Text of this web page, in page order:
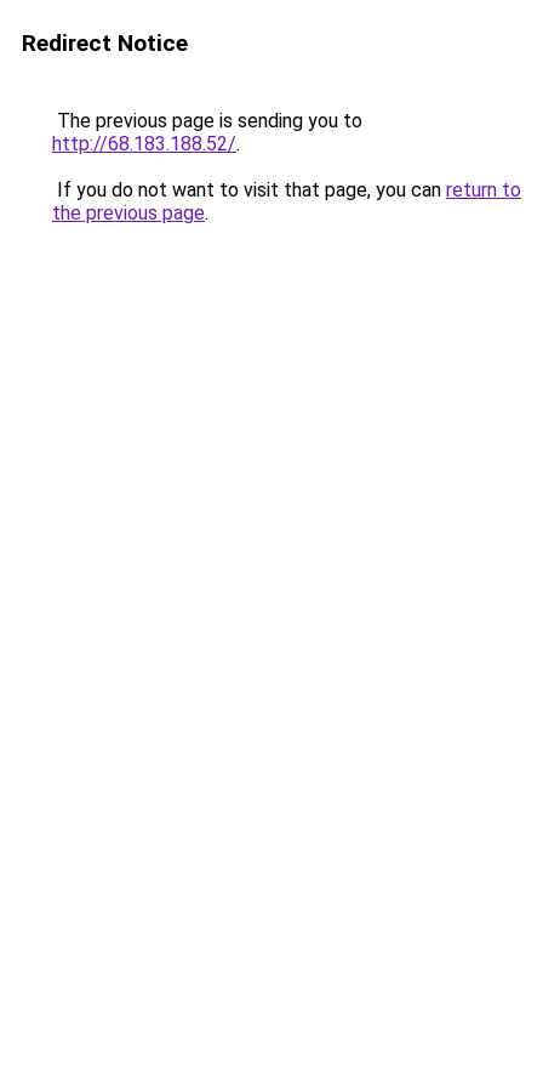
Redirect Notice
The previous page is sending you to
http://68.183.188.52/.
If you do not want to visit that page, you can return to
the previous page.